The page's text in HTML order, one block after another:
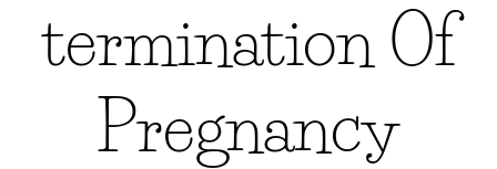
termination Of
Pregnancy